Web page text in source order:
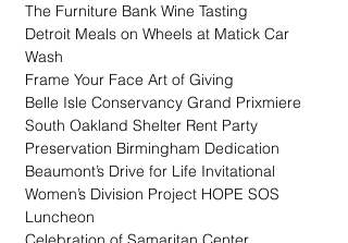
The Furniture Bank Wine Tasting
Detroit Meals on Wheels at Matick Car
Wash
Frame Your Face Art of Giving
Belle Isle Conservancy Grand Prixmiere
South Oakland Shelter Rent Party
Preservation Birmingham Dedication
Beaumont’s Drive for Life Invitational
Women’s Division Project HOPE SOS
Luncheon